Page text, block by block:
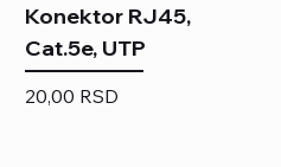
Konektor RJ45,
Cat.5e, UTP
Price
20,00 RSD